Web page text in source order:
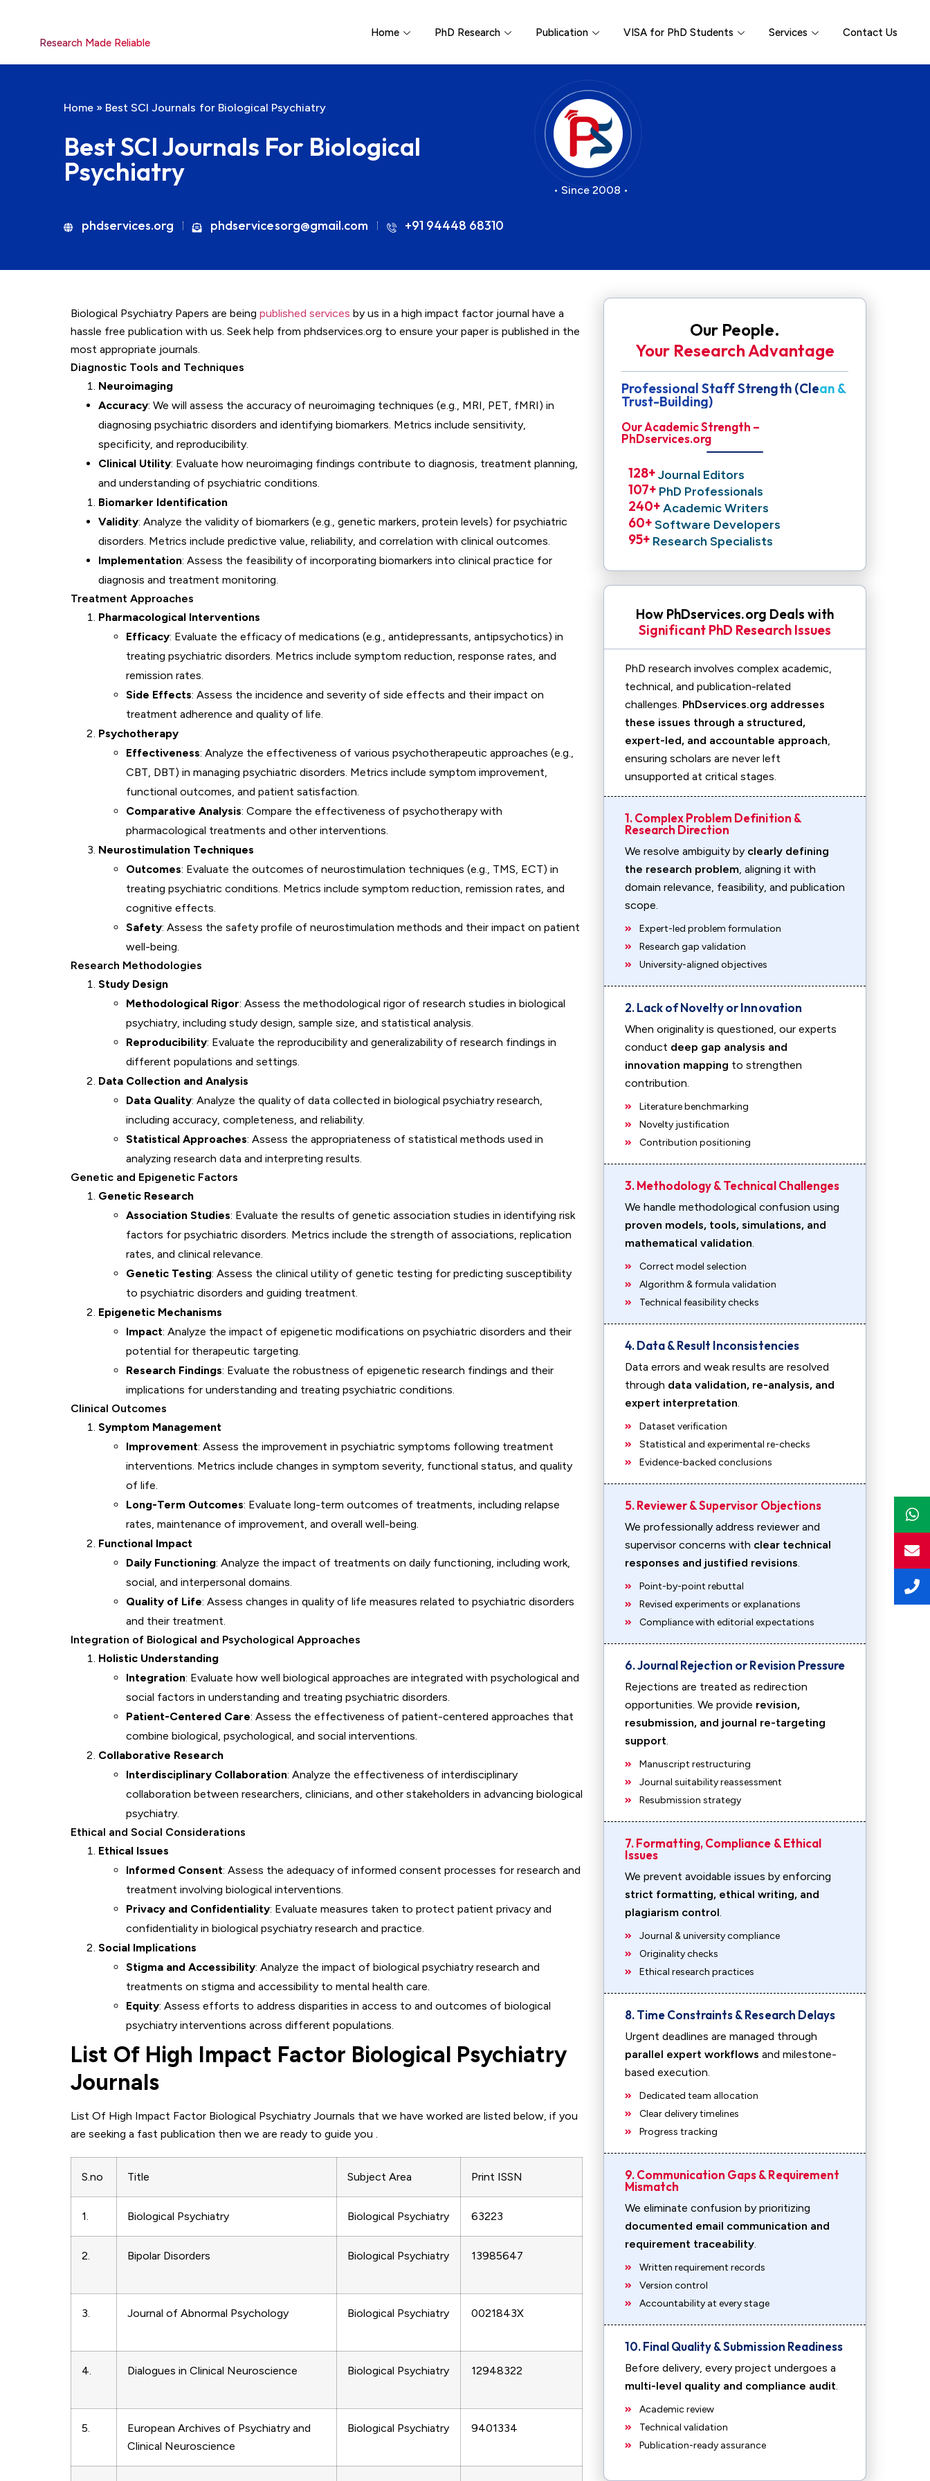
Research Made Reliable
Home PhD Research Publication VISA for PhD Students Services Contact Us
Home » Best SCI Journals for Biological Psychiatry
Best SCI Journals For Biological
Psychiatry
phdservices.org phdservicesorg@gmail.com +91 94448 68310
• Since 2008 •
Biological Psychiatry Papers are being published services by us in a high impact factor journal have a
hassle free publication with us. Seek help from phdservices.org to ensure your paper is published in the
most appropriate journals.
Diagnostic Tools and Techniques
Neuroimaging
Accuracy: We will assess the accuracy of neuroimaging techniques (e.g., MRI, PET, fMRI) in
diagnosing psychiatric disorders and identifying biomarkers. Metrics include sensitivity,
specificity, and reproducibility.
Clinical Utility: Evaluate how neuroimaging findings contribute to diagnosis, treatment planning,
and understanding of psychiatric conditions.
Biomarker Identification
Validity: Analyze the validity of biomarkers (e.g., genetic markers, protein levels) for psychiatric
disorders. Metrics include predictive value, reliability, and correlation with clinical outcomes.
Implementation: Assess the feasibility of incorporating biomarkers into clinical practice for
diagnosis and treatment monitoring.
Treatment Approaches
Pharmacological Interventions
Efficacy: Evaluate the efficacy of medications (e.g., antidepressants, antipsychotics) in
treating psychiatric disorders. Metrics include symptom reduction, response rates, and
remission rates.
Side Effects: Assess the incidence and severity of side effects and their impact on
treatment adherence and quality of life.
Psychotherapy
Effectiveness: Analyze the effectiveness of various psychotherapeutic approaches (e.g.,
CBT, DBT) in managing psychiatric disorders. Metrics include symptom improvement,
functional outcomes, and patient satisfaction.
Comparative Analysis: Compare the effectiveness of psychotherapy with
pharmacological treatments and other interventions.
Neurostimulation Techniques
Outcomes: Evaluate the outcomes of neurostimulation techniques (e.g., TMS, ECT) in
treating psychiatric conditions. Metrics include symptom reduction, remission rates, and
cognitive effects.
Safety: Assess the safety profile of neurostimulation methods and their impact on patient
well-being.
Research Methodologies
Study Design
Methodological Rigor: Assess the methodological rigor of research studies in biological
psychiatry, including study design, sample size, and statistical analysis.
Reproducibility: Evaluate the reproducibility and generalizability of research findings in
different populations and settings.
Data Collection and Analysis
Data Quality: Analyze the quality of data collected in biological psychiatry research,
including accuracy, completeness, and reliability.
Statistical Approaches: Assess the appropriateness of statistical methods used in
analyzing research data and interpreting results.
Genetic and Epigenetic Factors
Genetic Research
Association Studies: Evaluate the results of genetic association studies in identifying risk
factors for psychiatric disorders. Metrics include the strength of associations, replication
rates, and clinical relevance.
Genetic Testing: Assess the clinical utility of genetic testing for predicting susceptibility
to psychiatric disorders and guiding treatment.
Epigenetic Mechanisms
Impact: Analyze the impact of epigenetic modifications on psychiatric disorders and their
potential for therapeutic targeting.
Research Findings: Evaluate the robustness of epigenetic research findings and their
implications for understanding and treating psychiatric conditions.
Clinical Outcomes
Symptom Management
Improvement: Assess the improvement in psychiatric symptoms following treatment
interventions. Metrics include changes in symptom severity, functional status, and quality
of life.
Long-Term Outcomes: Evaluate long-term outcomes of treatments, including relapse
rates, maintenance of improvement, and overall well-being.
Functional Impact
Daily Functioning: Analyze the impact of treatments on daily functioning, including work,
social, and interpersonal domains.
Quality of Life: Assess changes in quality of life measures related to psychiatric disorders
and their treatment.
Integration of Biological and Psychological Approaches
Holistic Understanding
Integration: Evaluate how well biological approaches are integrated with psychological and
social factors in understanding and treating psychiatric disorders.
Patient-Centered Care: Assess the effectiveness of patient-centered approaches that
combine biological, psychological, and social interventions.
Collaborative Research
Interdisciplinary Collaboration: Analyze the effectiveness of interdisciplinary
collaboration between researchers, clinicians, and other stakeholders in advancing biological
psychiatry.
Ethical and Social Considerations
Ethical Issues
Informed Consent: Assess the adequacy of informed consent processes for research and
treatment involving biological interventions.
Privacy and Confidentiality: Evaluate measures taken to protect patient privacy and
confidentiality in biological psychiatry research and practice.
Social Implications
Stigma and Accessibility: Analyze the impact of biological psychiatry research and
treatments on stigma and accessibility to mental health care.
Equity: Assess efforts to address disparities in access to and outcomes of biological
psychiatry interventions across different populations.
List Of High Impact Factor Biological Psychiatry
Journals
List Of High Impact Factor Biological Psychiatry Journals that we have worked are listed below, if you
are seeking a fast publication then we are ready to guide you .
S.no Title Subject Area Print ISSN
1. Biological Psychiatry Biological Psychiatry 63223
2. Bipolar Disorders Biological Psychiatry 13985647
3. Journal of Abnormal Psychology Biological Psychiatry 0021843X
4. Dialogues in Clinical Neuroscience Biological Psychiatry 12948322
5.
European Archives of Psychiatry and
Clinical Neuroscience
Biological Psychiatry 9401334
Our People.
Your Research Advantage
Professional Staff Strength (Clean &
Trust-Building)
Our Academic Strength –
PhDservices.org
Journal Editors
128+
PhD Professionals
107+
Academic Writers
240+
Software Developers
60+
Research Specialists
95+
How PhDservices.org Deals with
Significant PhD Research Issues
PhD research involves complex academic,
technical, and publication-related
challenges. PhDservices.org addresses
these issues through a structured,
expert-led, and accountable approach,
ensuring scholars are never left
unsupported at critical stages.
1. Complex Problem Definition &
Research Direction
We resolve ambiguity by clearly defining
the research problem, aligning it with
domain relevance, feasibility, and publication
scope.
Expert-led problem formulation
Research gap validation
University-aligned objectives
2. Lack of Novelty or Innovation
When originality is questioned, our experts
conduct deep gap analysis and
innovation mapping to strengthen
contribution.
Literature benchmarking
Novelty justification
Contribution positioning
3. Methodology & Technical Challenges
We handle methodological confusion using
proven models, tools, simulations, and
mathematical validation.
Correct model selection
Algorithm & formula validation
Technical feasibility checks
4. Data & Result Inconsistencies
Data errors and weak results are resolved
through data validation, re-analysis, and
expert interpretation.
Dataset verification
Statistical and experimental re-checks
Evidence-backed conclusions
5. Reviewer & Supervisor Objections
We professionally address reviewer and
supervisor concerns with clear technical
responses and justified revisions.
Point-by-point rebuttal
Revised experiments or explanations
Compliance with editorial expectations
6. Journal Rejection or Revision Pressure
Rejections are treated as redirection
opportunities. We provide revision,
resubmission, and journal re-targeting
support.
Manuscript restructuring
Journal suitability reassessment
Resubmission strategy
7. Formatting, Compliance & Ethical
Issues
We prevent avoidable issues by enforcing
strict formatting, ethical writing, and
plagiarism control.
Journal & university compliance
Originality checks
Ethical research practices
8. Time Constraints & Research Delays
Urgent deadlines are managed through
parallel expert workflows and milestone-
based execution.
Dedicated team allocation
Clear delivery timelines
Progress tracking
9. Communication Gaps & Requirement
Mismatch
We eliminate confusion by prioritizing
documented email communication and
requirement traceability.
Written requirement records
Version control
Accountability at every stage
10. Final Quality & Submission Readiness
Before delivery, every project undergoes a
multi-level quality and compliance audit.
Academic review
Technical validation
Publication-ready assurance